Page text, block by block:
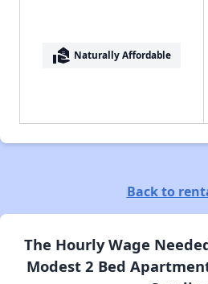
real_estate_agent Naturally Affordable
Back to
The Hourly Wage
Modest 2 Bed